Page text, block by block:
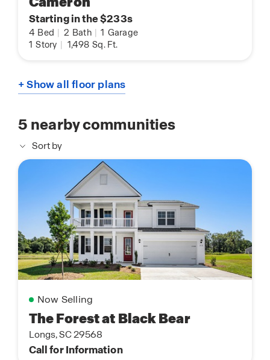
Starting in the $233s
4 Bed 2 Bath 1 Garage
1 Story 1,498 Sq. Ft.
+ Show all floor plans
5 nearby communities
Sort by
Now Selling
The Forest at Black Bear
Longs, SC 29568
Call for Information